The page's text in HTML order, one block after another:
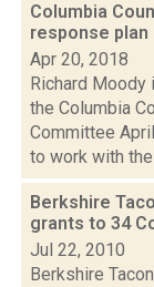
Columbia
response plan
Apr 20, 2018
Richard Moody
the Columbia
Committee
to work with
Berkshire
grants to 34
Jul 22, 2010
Berkshire